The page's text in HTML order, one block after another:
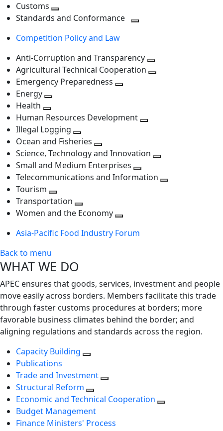
levelnext
Customs
Toggle
level
Standards and Conformance
Competition Policy and Law
Anti-Corruption and Transparency
Agricultural Technical Cooperation
Emergency Preparedness
level
Energy
next
level
Health
Toggle
next
level
Human Resources Development
level
Illegal Logging
Toggle
next
level
Ocean and Fisheries
Toggle
next
level
Science, Technology and Innovation
next
Small and Medium Enterprises
Toggle
Telecommunications and Information
Tourism
Toggle
next
Transportation
Toggle
level
Women and the Economy
next
Asia-Pacific Food Industry Forum
Back to menu
WHAT WE DO
APEC ensures that goods, services, investment and people
move easily across borders. Members facilitate this trade
through faster customs procedures at borders; more
favorable business climates behind the border; and
aligning regulations and standards across the region.
Capacity Building
Publications
Trade and Investment
Structural Reform
Economic and Technical Cooperation
Budget Management
Finance Ministers' Process